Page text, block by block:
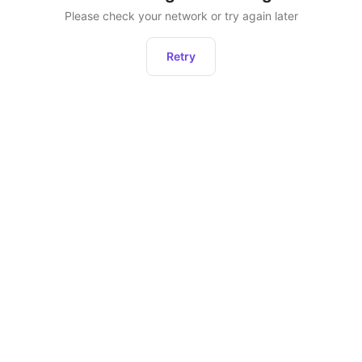
Please check your network or try again later
Retry